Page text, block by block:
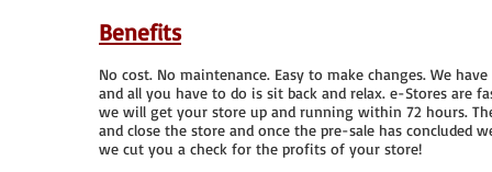
Benefits
No cost. No maintenance. Easy to make changes. We
and all you have to do is sit back and relax. e-Stores are
we will get your store up and running within 72 hours.
and close the store and once the pre-sale has concluded
we cut you a check for the profits of your store!